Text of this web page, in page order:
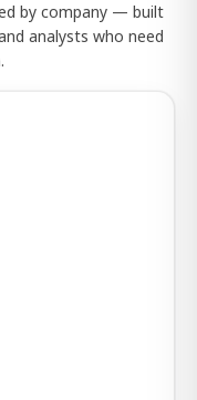
by company — built
analysts who need